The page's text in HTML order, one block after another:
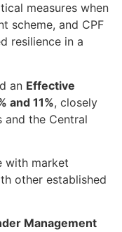
measures when
scheme, and CPF
resilience in a
an Effective
and 11%, closely
and the Central
with market
other established
Management